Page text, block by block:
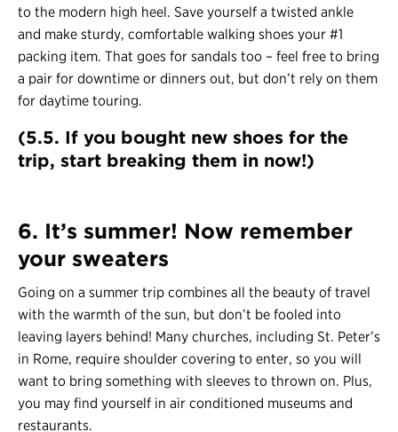
to the modern high heel. Save yourself a twisted ankle
and make sturdy, comfortable walking shoes your #1
packing item. That goes for sandals too – feel free to bring
a pair for downtime or dinners out, but don’t rely on them
for daytime touring.
(5.5. If you bought new shoes for the
trip, start breaking them in now!)
6. It’s summer! Now remember
your sweaters
Going on a summer trip combines all the beauty of travel
with the warmth of the sun, but don’t be fooled into
leaving layers behind! Many churches, including St. Peter’s
in Rome, require shoulder covering to enter, so you will
want to bring something with sleeves to thrown on. Plus,
you may find yourself in air conditioned museums and
restaurants.